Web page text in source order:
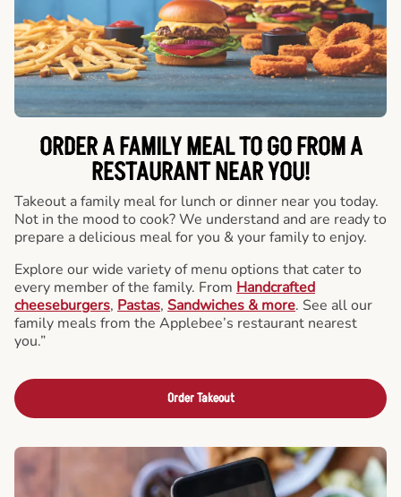
ORDER A FAMILY MEAL TO GO FROM A
RESTAURANT NEAR YOU!
Takeout a family meal for lunch or dinner near you today.
Not in the mood to cook? We understand and are ready to
prepare a delicious meal for you & your family to enjoy.
Explore our wide variety of menu options that cater to
every member of the family. From Handcrafted
cheeseburgers, Pastas, Sandwiches & more. See all our
family meals from the Applebee’s restaurant nearest
you.”
Order Takeout